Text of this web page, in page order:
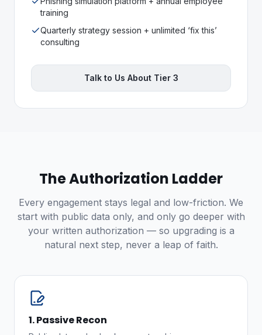
training
Quarterly strategy session + unlimited ‘fix this’
consulting
Talk to Us About Tier 3
The Authorization Ladder
Every engagement stays legal and low-friction. We
start with public data only, and only go deeper with
your written authorization — so upgrading is a
natural next step, never a leap of faith.
1. Passive Recon